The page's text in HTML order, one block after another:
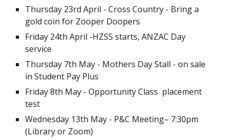
Thursday 23rd April -Cross Country - Bring a
gold coin for Zooper Doopers
Friday 24th April -HZSS starts, ANZAC Day
service
Thursday 7th May - Mothers Day Stall - on sale
in Student Pay Plus
Friday 8th May - Opportunity Class placement
test
Wednesday 13th May - P&C Meeting– 7:30pm
(Library or Zoom)